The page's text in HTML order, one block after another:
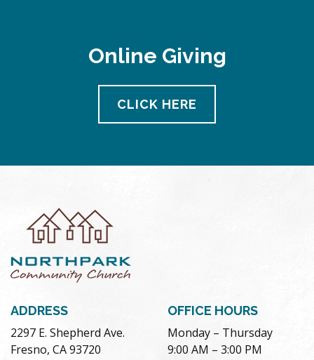
Online Giving
CLICK HERE
ADDRESS
2297 E. Shepherd Ave.
Fresno, CA 93720
OFFICE HOURS
Monday – Thursday
9:00 AM – 3:00 PM